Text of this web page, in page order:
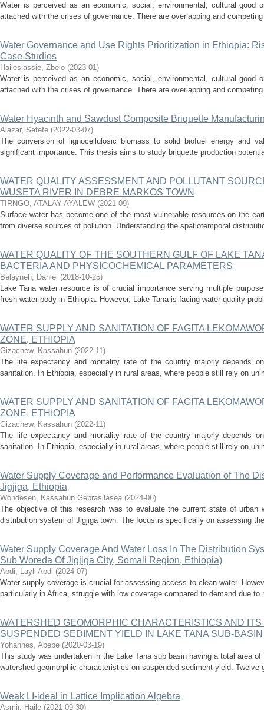
Water is perceived as an economic, social, environmental, cultural
attached with the crises of governance. There are overlapping and
Water Governance and Use Rights Prioritization in Ethiopia:
Case Studies
Haileslassie, Zbelo (2023-01)
Water is perceived as an economic, social, environmental, cultural
attached with the crises of governance. There are overlapping and
Water Hyacinth and Sawdust Composite Briquette
Alazar, Sefefe (2022-03-07)
The conversion of lignocellulosic biomass to solid biofuel energy and
significant importance. This thesis aims to study briquette production
WATER QUALITY ASSESSMENT AND POLLUTANT
WUSETA RIVER IN DEBRE MARKOS TOWN
TIRNGO, ATALAY AYALEW (2021-09)
Surface water has become one of the most vulnerable resources on the
from diverse sources of pollution. Understanding the spatiotemporal
WATER QUALITY OF THE SOUTHERN GULF OF LAKE
BACTERIA AND PHYSICOCHEMICAL PARAMETERS
Belayneh, Daniel (2018-10-25)
Lake Tana water resource is of crucial importance serving multiple
fresh water body in Ethiopia. However, Lake Tana is facing water quality
WATER SUPPLY AND SANITATION OF FAGITA
ZONE, ETHIOPIA
Gizachew, Kassahun (2022-11)
The life expectancy and mortality rate of the country majorly depends
sanitation. In Ethiopia, especially in rural areas, where people still rely on
WATER SUPPLY AND SANITATION OF FAGITA
ZONE, ETHIOPIA
Gizachew, Kassahun (2022-11)
The life expectancy and mortality rate of the country majorly depends
sanitation. In Ethiopia, especially in rural areas, where people still rely on
Water Supply Coverage and Performance Evaluation of The
Jigjiga, Ethiopia
Wondesen, Kassahun Gebrasilasea (2024-06)
The objective of this research was to evaluate the current state of urban
distribution system of Jigjiga town. The focus is specifically on assessing
Water Supply Coverage And Water Loss In The Distribution
Sub Woreda Of Jigjiga City, Somali Region, Ethiopia)
Abdi, Layli Abdi (2024-07)
Water supply coverage is crucial for assessing access to clean water.
particularly in Africa, struggle with low coverage compared to demand due to
WATERSHED GEOMORPHIC CHARACTERISTICS AND
SUSPENDED SEDIMENT YIELD IN LAKE TANA SUB-BASIN
Yohannes, Abebe (2020-03-19)
This study was undertaken in the Lake Tana sub basin having a total area
watershed geomorphic characteristics on suspended sediment yield. Twelve
Weak LI-ideal in Lattice Implication Algebra
Asmir, Haile (2021-09-30)